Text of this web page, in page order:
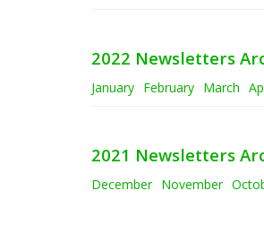
2022 Newsletters
January February March
2021 Newsletters
December November